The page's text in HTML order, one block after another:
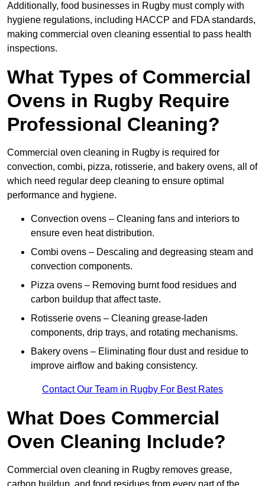
Additionally, food businesses in Rugby must comply with
hygiene regulations, including HACCP and FDA standards,
making commercial oven cleaning essential to pass health
inspections.
What Types of Commercial
Ovens in Rugby Require
Professional Cleaning?
Commercial oven cleaning in Rugby is required for
convection, combi, pizza, rotisserie, and bakery ovens, all of
which need regular deep cleaning to ensure optimal
performance and hygiene.
Convection ovens – Cleaning fans and interiors to
ensure even heat distribution.
Combi ovens – Descaling and degreasing steam and
convection components.
Pizza ovens – Removing burnt food residues and
carbon buildup that affect taste.
Rotisserie ovens – Cleaning grease-laden
components, drip trays, and rotating mechanisms.
Bakery ovens – Eliminating flour dust and residue to
improve airflow and baking consistency.
Contact Our Team in Rugby For Best Rates
What Does Commercial
Oven Cleaning Include?
Commercial oven cleaning in Rugby removes grease,